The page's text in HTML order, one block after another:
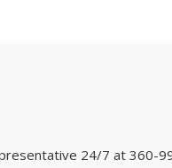
24/7 at360-